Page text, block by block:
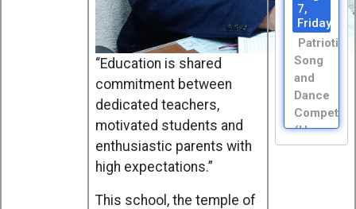
“Education is shared
commitment between
dedicated teachers,
motivated students and
enthusiastic parents with
high expectations.”
This school, the temple of
7,
Friday
Patriotic
Song
and
Dance
(House